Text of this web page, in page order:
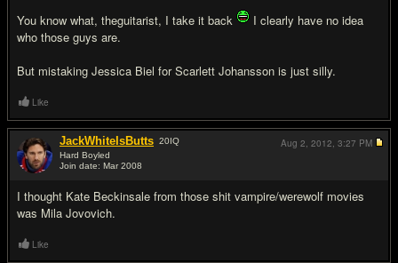
You know what, theguitarist, I take it back
I clearly have no idea
who those guys are.
But mistaking Jessica Biel for Scarlett Johansson is just silly.
Like
JackWhiteIsButts 20IQ
Hard Boyled
Join date: Mar 2008
I thought Kate Beckinsale from those shit vampire/werewolf movies
was Mila Jovovich.
Aug 2, 2012, 3:27 PM
Like